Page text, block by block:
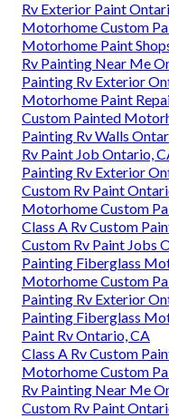
Rv Exterior Paint
Motorhome Custom
Motorhome Paint
Rv Painting Near Me
Painting Rv Exterior
Motorhome Paint
Custom Painted
Painting Rv Walls
Rv Paint Job Ontario,
Painting Rv Exterior
Custom Rv Paint
Motorhome Custom
Class A Rv Custom
Custom Rv Paint Jobs
Painting Fiberglass
Motorhome Custom
Painting Rv Exterior
Painting Fiberglass
Paint Rv Ontario, CA
Class A Rv Custom
Motorhome Custom
Rv Painting Near Me
Custom Rv Paint